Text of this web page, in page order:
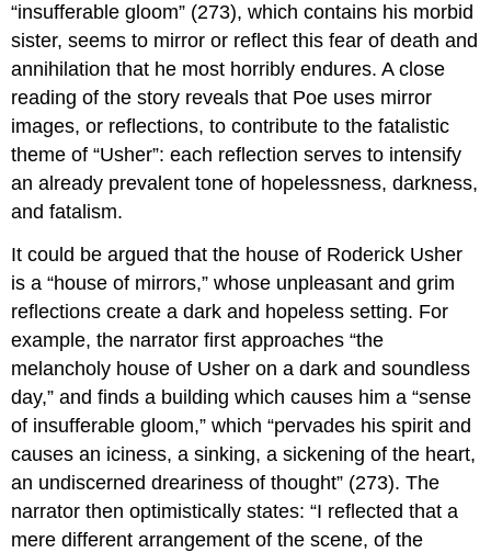
“insufferable gloom” (273), which contains his morbid
sister, seems to mirror or reflect this fear of death and
annihilation that he most horribly endures. A close
reading of the story reveals that Poe uses mirror
images, or reflections, to contribute to the fatalistic
theme of “Usher”: each reflection serves to intensify
an already prevalent tone of hopelessness, darkness,
and fatalism.
It could be argued that the house of Roderick Usher
is a “house of mirrors,” whose unpleasant and grim
reflections create a dark and hopeless setting. For
example, the narrator first approaches “the
melancholy house of Usher on a dark and soundless
day,” and finds a building which causes him a “sense
of insufferable gloom,” which “pervades his spirit and
causes an iciness, a sinking, a sickening of the heart,
an undiscerned dreariness of thought” (273). The
narrator then optimistically states: “I reflected that a
mere different arrangement of the scene, of the